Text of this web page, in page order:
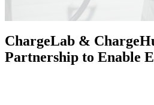
ChargeLab &
Partnership to Enable